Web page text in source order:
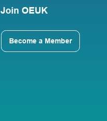
Join OEUK
Become a Member